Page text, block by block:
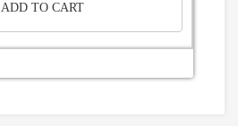
ADD TO CART